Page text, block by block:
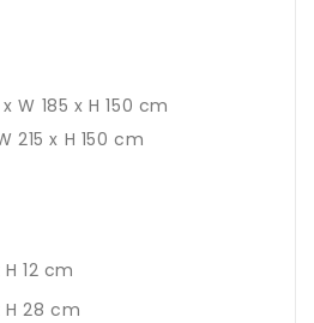
W 185 x H 150 cm
215 x H 150 cm
H 12 cm
H 28 cm